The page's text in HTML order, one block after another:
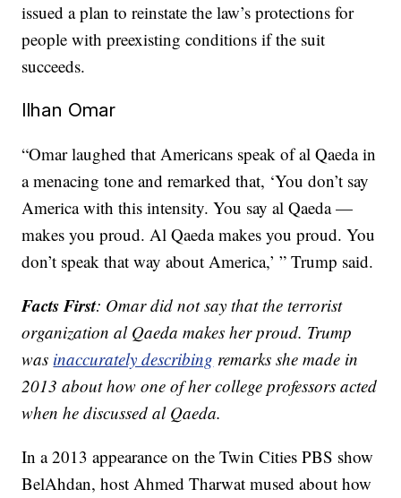
issued a plan to reinstate the law’s protections for
people with preexisting conditions if the suit
succeeds.
Ilhan Omar
“Omar laughed that Americans speak of al Qaeda in
a menacing tone and remarked that, ‘You don’t say
America with this intensity. You say al Qaeda —
makes you proud. Al Qaeda makes you proud. You
don’t speak that way about America,’ ” Trump said.
Facts First: Omar did not say that the terrorist
organization al Qaeda makes her proud. Trump
was inaccurately describing remarks she made in
2013 about how one of her college professors acted
when he discussed al Qaeda.
In a 2013 appearance on the Twin Cities PBS show
BelAhdan, host Ahmed Tharwat mused about how